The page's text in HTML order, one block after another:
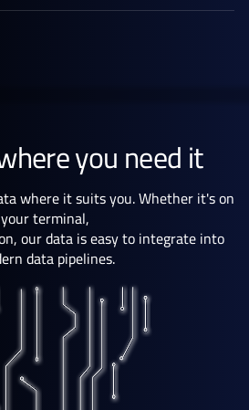
you need it
where it suits you. Whether it's on
your terminal,
our data is easy to integrate into
data pipelines.